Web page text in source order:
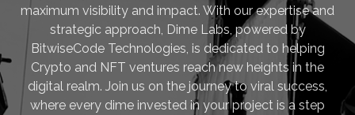
maximum visibility and impact. With our expertise and
strategic approach, Dime Labs, powered by
BitwiseCode Technologies, is dedicated to helping
Crypto and NFT ventures reach new heights in the
digital realm. Join us on the journey to viral success,
where every dime invested in your project is a step